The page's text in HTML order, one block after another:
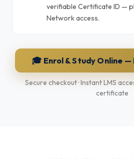
verifiable Certificate ID —
Network access.
🎓 Enrol & Study Online
Secure checkout · Instant LMS
certificate